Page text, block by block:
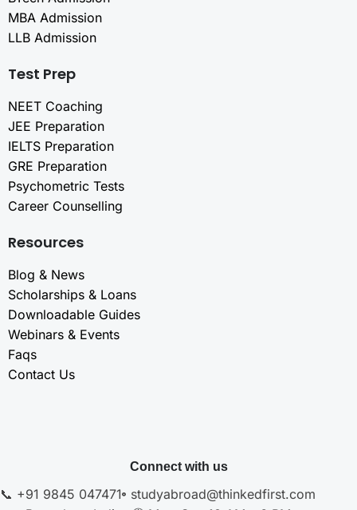
MBA Admission
LLB Admission
Test Prep
NEET Coaching
JEE Preparation
IELTS Preparation
GRE Preparation
Psychometric Tests
Career Counselling
Resources
Blog & News
Scholarships & Loans
Downloadable Guides
Webinars & Events
Faqs
Contact Us
Connect with us
📞 +91 9845 047471
studyabroad@thinkedfirst.com